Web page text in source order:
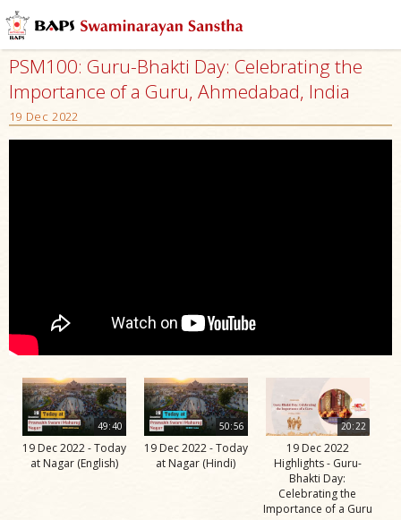
PSM100: Guru-Bhakti Day: Celebrating the
Importance of a Guru, Ahmedabad, India
19 Dec 2022
49:40
19 Dec 2022 - Today
at Nagar (English)
50:56
19 Dec 2022 - Today
at Nagar (Hindi)
20:22
19 Dec 2022
Highlights - Guru-
Bhakti Day:
Celebrating the
Importance of a Guru